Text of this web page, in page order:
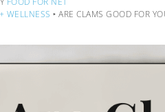
WELLNESS ‣ ARE CLAMS GOOD FOR